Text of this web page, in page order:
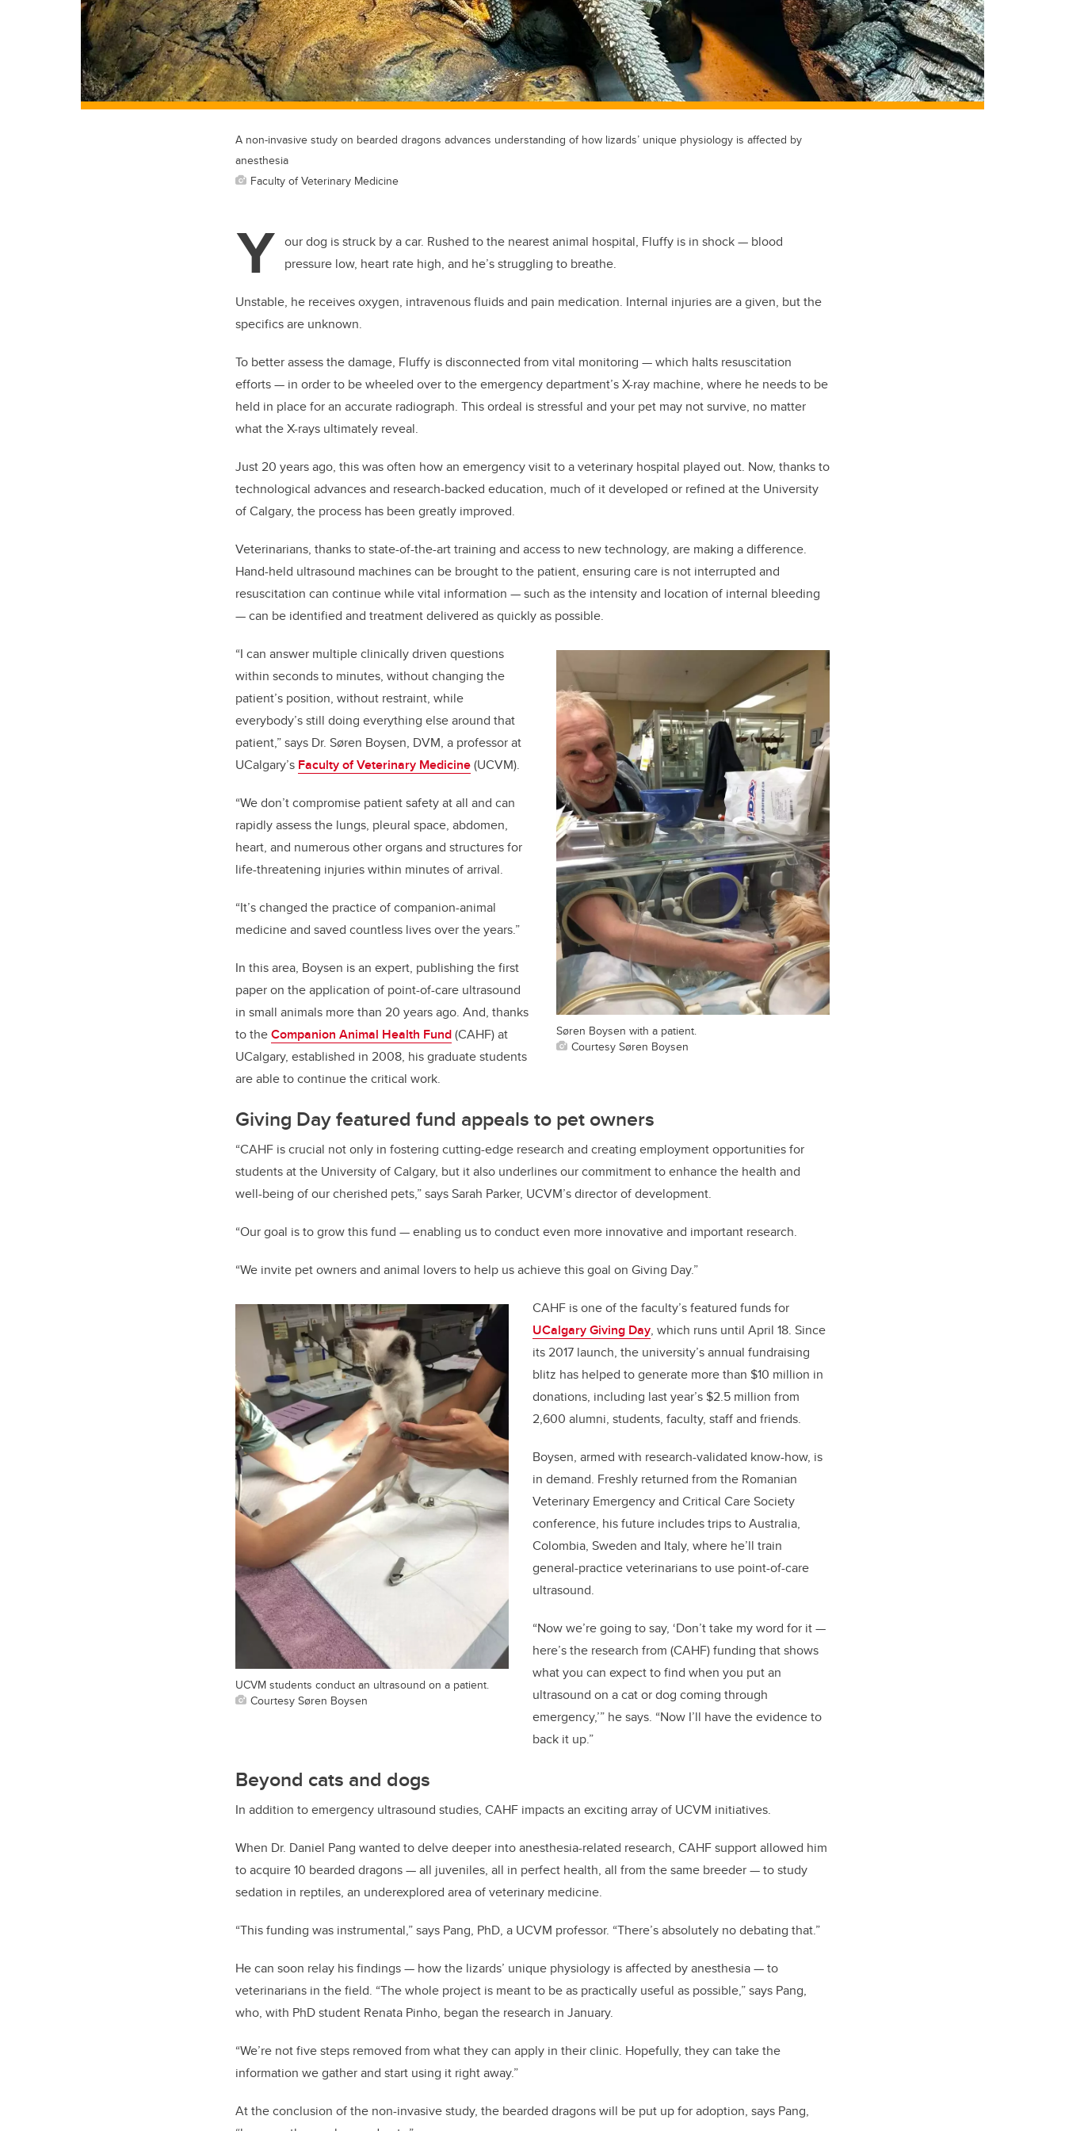
A non-invasive study on bearded dragons advances understanding of how lizards’ unique physiology is affected by
anesthesia
Faculty of Veterinary Medicine
Y our dog is struck by a car. Rushed to the nearest animal hospital, Fluffy is in shock — blood
pressure low, heart rate high, and he’s struggling to breathe.
Unstable, he receives oxygen, intravenous fluids and pain medication. Internal injuries are a given, but the
specifics are unknown.
To better assess the damage, Fluffy is disconnected from vital monitoring — which halts resuscitation
efforts — in order to be wheeled over to the emergency department’s X-ray machine, where he needs to be
held in place for an accurate radiograph. This ordeal is stressful and your pet may not survive, no matter
what the X-rays ultimately reveal.
Just 20 years ago, this was often how an emergency visit to a veterinary hospital played out. Now, thanks to
technological advances and research-backed education, much of it developed or refined at the University
of Calgary, the process has been greatly improved.
Veterinarians, thanks to state-of-the-art training and access to new technology, are making a difference.
Hand-held ultrasound machines can be brought to the patient, ensuring care is not interrupted and
resuscitation can continue while vital information — such as the intensity and location of internal bleeding
— can be identified and treatment delivered as quickly as possible.
Søren Boysen with a patient.
Courtesy Søren Boysen
“I can answer multiple clinically driven questions
within seconds to minutes, without changing the
patient’s position, without restraint, while
everybody’s still doing everything else around that
patient,” says Dr. Søren Boysen, DVM, a professor at
UCalgary’s Faculty of Veterinary Medicine(UCVM).
“We don’t compromise patient safety at all and can
rapidly assess the lungs, pleural space, abdomen,
heart, and numerous other organs and structures for
life-threatening injuries within minutes of arrival.
“It’s changed the practice of companion-animal
medicine and saved countless lives over the years.”
In this area, Boysen is an expert, publishing the first
paper on the application of point-of-care ultrasound
in small animals more than 20 years ago. And, thanks
to theCompanion Animal Health Fund(CAHF) at
UCalgary, established in 2008, his graduate students
are able to continue the critical work.
Giving Day featured fund appeals to pet owners
“CAHF is crucial not only in fostering cutting-edge research and creating employment opportunities for
students at the University of Calgary, but it also underlines our commitment to enhance the health and
well-being of our cherished pets,” says Sarah Parker, UCVM’s director of development.
“Our goal is to grow this fund — enabling us to conduct even more innovative and important research.
“We invite pet owners and animal lovers to help us achieve this goal on Giving Day.”
UCVM students conduct an ultrasound on a patient.
Courtesy Søren Boysen
CAHF is one of the faculty’s featured funds for
UCalgary Giving Day, which runs until April 18. Since
its 2017 launch, the university’s annual fundraising
blitz has helped to generate more than $10 million in
donations, including last year’s $2.5 million from
2,600 alumni, students, faculty, staff and friends.
Boysen, armed with research-validated know-how, is
in demand. Freshly returned from the Romanian
Veterinary Emergency and Critical Care Society
conference, his future includes trips to Australia,
Colombia, Sweden and Italy, where he’ll train
general-practice veterinarians to use point-of-care
ultrasound.
“Now we’re going to say, ‘Don’t take my word for it —
here’s the research from (CAHF) funding that shows
what you can expect to find when you put an
ultrasound on a cat or dog coming through
emergency,’” he says. “Now I’ll have the evidence to
back it up.”
Beyond cats and dogs
In addition to emergency ultrasound studies, CAHF impacts an exciting array of UCVM initiatives.
When Dr. Daniel Pang wanted to delve deeper into anesthesia-related research, CAHF support allowed him
to acquire 10 bearded dragons — all juveniles, all in perfect health, all from the same breeder — to study
sedation in reptiles, an underexplored area of veterinary medicine.
“This funding was instrumental,” says Pang, PhD, a UCVM professor. “There’s absolutely no debating that.”
He can soon relay his findings — how the lizards’ unique physiology is affected by anesthesia — to
veterinarians in the field. “The whole project is meant to be as practically useful as possible,” says Pang,
who, with PhD student Renata Pinho, began the research in January.
“We’re not five steps removed from what they can apply in their clinic. Hopefully, they can take the
information we gather and start using it right away.”
At the conclusion of the non-invasive study, the bearded dragons will be put up for adoption, says Pang,